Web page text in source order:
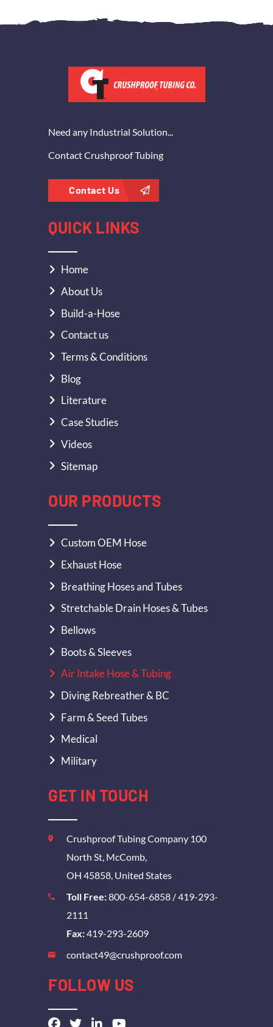
Need any Industrial Solution...
Contact Crushproof Tubing
Contact Us
QUICK LINKS
Home
About Us
Build-a-Hose
Contact us
Terms & Conditions
Blog
Literature
Case Studies
Videos
Sitemap
OUR PRODUCTS
Custom OEM Hose
Exhaust Hose
Breathing Hoses and Tubes
Stretchable Drain Hoses & Tubes
Bellows
Boots & Sleeves
Air Intake Hose & Tubing
Diving Rebreather & BC
Farm & Seed Tubes
Medical
Military
GET IN TOUCH
Crushproof Tubing Company 100
North St, McComb,
OH 45858, United States
Toll Free:800-654-6858 /419-293-
2111
Fax:419-293-2609
contact49@crushproof.com
FOLLOW US